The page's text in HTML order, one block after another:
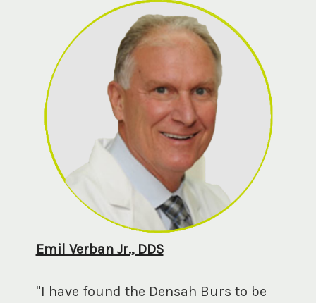
Emil Verban Jr., DDS
"I have found the Densah Burs to be